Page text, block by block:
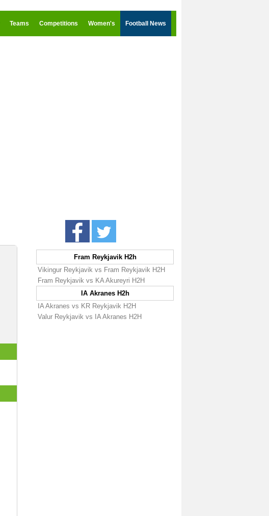
Teams Competitions Women's Football News
Fram Reykjavik H2h
Vikingur Reykjavik vs Fram Reykjavik H2H
Fram Reykjavik vs KA Akureyri H2H
IA Akranes H2h
IA Akranes vs KR Reykjavik H2H
Valur Reykjavik vs IA Akranes H2H